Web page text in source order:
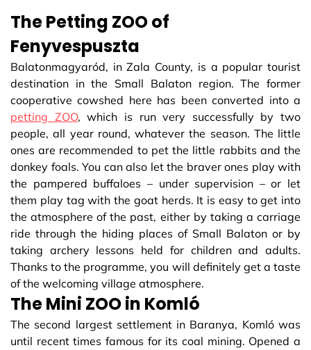
The Petting ZOO of
Fenyvespuszta
Balatonmagyaród, in Zala County, is a popular tourist
destination in the Small Balaton region. The former
cooperative cowshed here has been converted into a
petting ZOO, which is run very successfully by two
people, all year round, whatever the season. The little
ones are recommended to pet the little rabbits and the
donkey foals. You can also let the braver ones play with
the pampered buffaloes – under supervision – or let
them play tag with the goat herds. It is easy to get into
the atmosphere of the past, either by taking a carriage
ride through the hiding places of Small Balaton or by
taking archery lessons held for children and adults.
Thanks to the programme, you will definitely get a taste
of the welcoming village atmosphere.
The Mini ZOO in Komló
The second largest settlement in Baranya, Komló was
until recent times famous for its coal mining. Opened a